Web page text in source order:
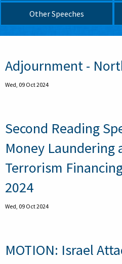
Other Speeches
Adjournment -
Wed, 09 Oct 2024
Second Reading
Money Laundering
Terrorism
2024
Wed, 09 Oct 2024
MOTION: Israel
Pagination